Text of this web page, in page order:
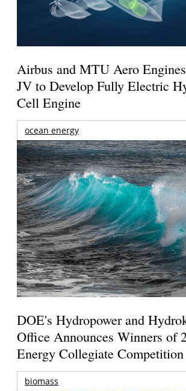
Airbus and MTU Aero
JV to Develop Fully Electric
Cell Engine
ocean energy
DOE's Hydropower and
Office Announces Winners of
Energy Collegiate Competition
biomass